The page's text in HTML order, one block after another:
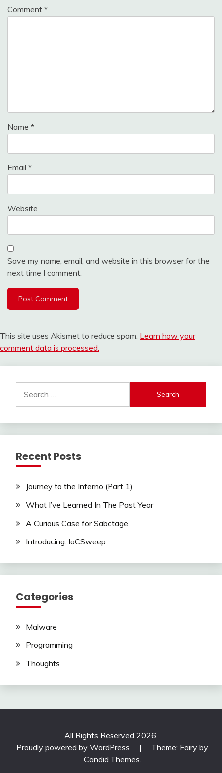
Comment *
Name *
Email *
Website
Save my name, email, and website in this browser for the
next time I comment.
This site uses Akismet to reduce spam. Learn how your
comment data is processed.
for:
Recent Posts
Journey to the Inferno (Part 1)
What I’ve Learned In The Past Year
A Curious Case for Sabotage
Introducing: IoCSweep
Categories
Malware
Programming
Thoughts
All Rights Reserved 2026.
Proudly powered by WordPress
|
Theme: Fairy by
Candid Themes.